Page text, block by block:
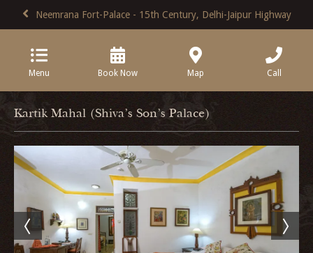
Neemrana Fort-Palace - 15th Century, Delhi-Jaipur Highway
Menu Book Now Map Call
Kartik Mahal (Shiva's Son's Palace)